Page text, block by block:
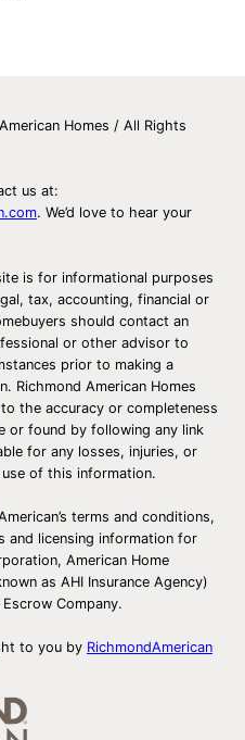
Homes / All Rights
us at:
. We’d love to hear your
is for informational purposes
tax, accounting, financial or
should contact an
or other advisor to
prior to making a
Richmond American Homes
the accuracy or completeness
or found by following any link
for any losses, injuries, or
of this information.
terms and conditions,
and licensing information for
American Home
as AHI Insurance Agency)
Company.
to you by RichmondAmerican